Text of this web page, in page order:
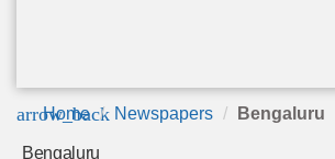
arrow_back
Home Newspapers Bengaluru
Bengaluru